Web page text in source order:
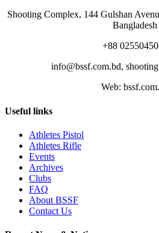
Shooting Complex, 144 Gulshan
Bangladesh
+88
info@bssf.com.bd,
Web:
Useful links
Athletes Pistol
Athletes Rifle
Events
Archives
Clubs
FAQ
About BSSF
Contact Us